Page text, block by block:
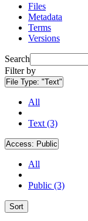
Files
Metadata
Terms
Versions
Search
Filter by
File Type: "Text"
All
Text (3)
Access: Public
All
Public (3)
Sort